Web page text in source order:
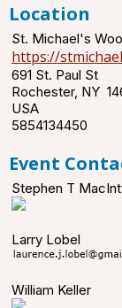
Location
St. Michael's
https://
691 St. Paul St
Rochester, NY
USA
5854134450
Event
Stephen T
Larry Lobel
William Keller